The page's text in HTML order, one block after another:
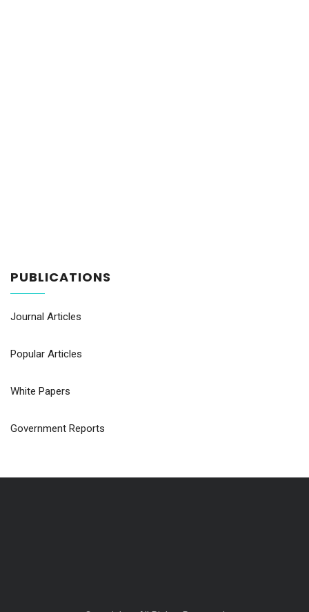
PUBLICATIONS
Journal Articles
Popular Articles
White Papers
Government Reports